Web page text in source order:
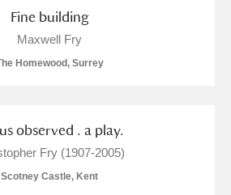
Fine building
Maxwell Fry
Homewood, Surrey
observed . a play.
Fry (1907-2005)
Scotney Castle, Kent